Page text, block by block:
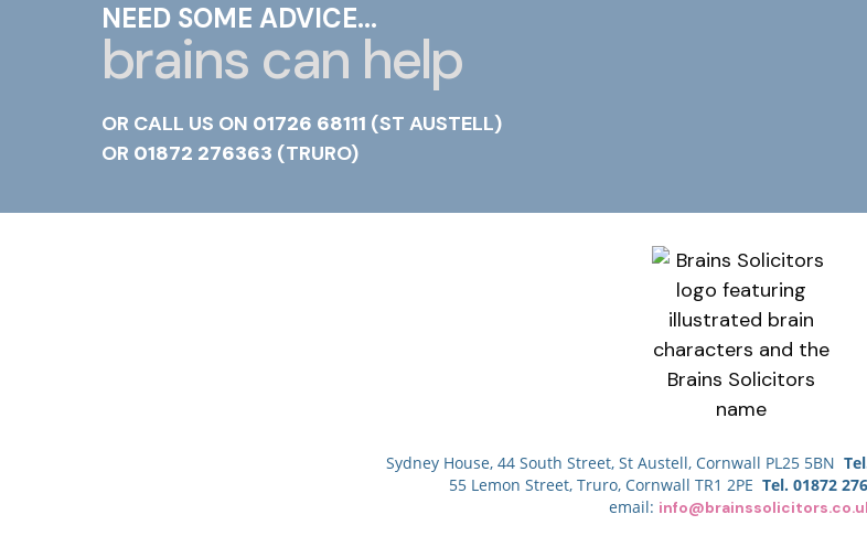
NEED SOME ADVICE...
brains can help
OR CALL US ON 01726 68111 (ST AUSTELL)
OR 01872 276363 (TRURO)
Sydney House, 44 South Street, St Austell, Cornwall PL25 5BN
55 Lemon Street, Truro, Cornwall TR1 2PE Tel. 01872
email: